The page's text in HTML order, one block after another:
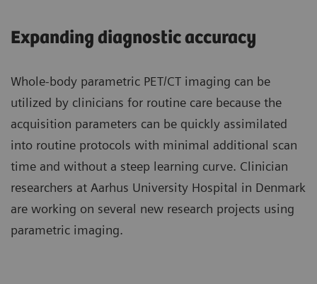
Expanding diagnostic accuracy
Whole-body parametric PET/CT imaging can be
utilized by clinicians for routine care because the
acquisition parameters can be quickly assimilated
into routine protocols with minimal additional scan
time and without a steep learning curve. Clinician
researchers at Aarhus University Hospital in Denmark
are working on several new research projects using
parametric imaging.